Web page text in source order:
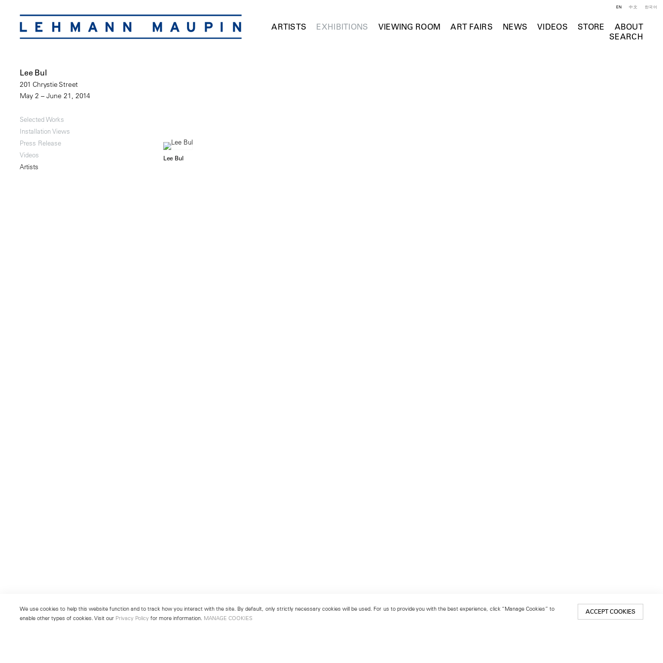
ARTISTS EXHIBITIONS VIEWING ROOM ART FAIRS NEWS VIDEOS STORE
ABOUT
SEARCH
EN 中文 한국어
Lee Bul
201 Chrystie Street
May 2 – June 21, 2014
Selected Works
Installation Views
Press Release
Videos
Artists
Lee Bul
We use cookies to help this website function and to track how you interact with the site. By default, only strictly necessary cookies will be used. For us to provide you with the best experience, click “Manage Cookies” to
enable other types of cookies. Visit our Privacy Policy for more information. MANAGE COOKIES
ACCEPT COOKIES